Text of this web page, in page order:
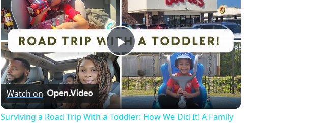
Play
Video
Watch on
Surviving a Road Trip With a Toddler: How We Did It! A Family